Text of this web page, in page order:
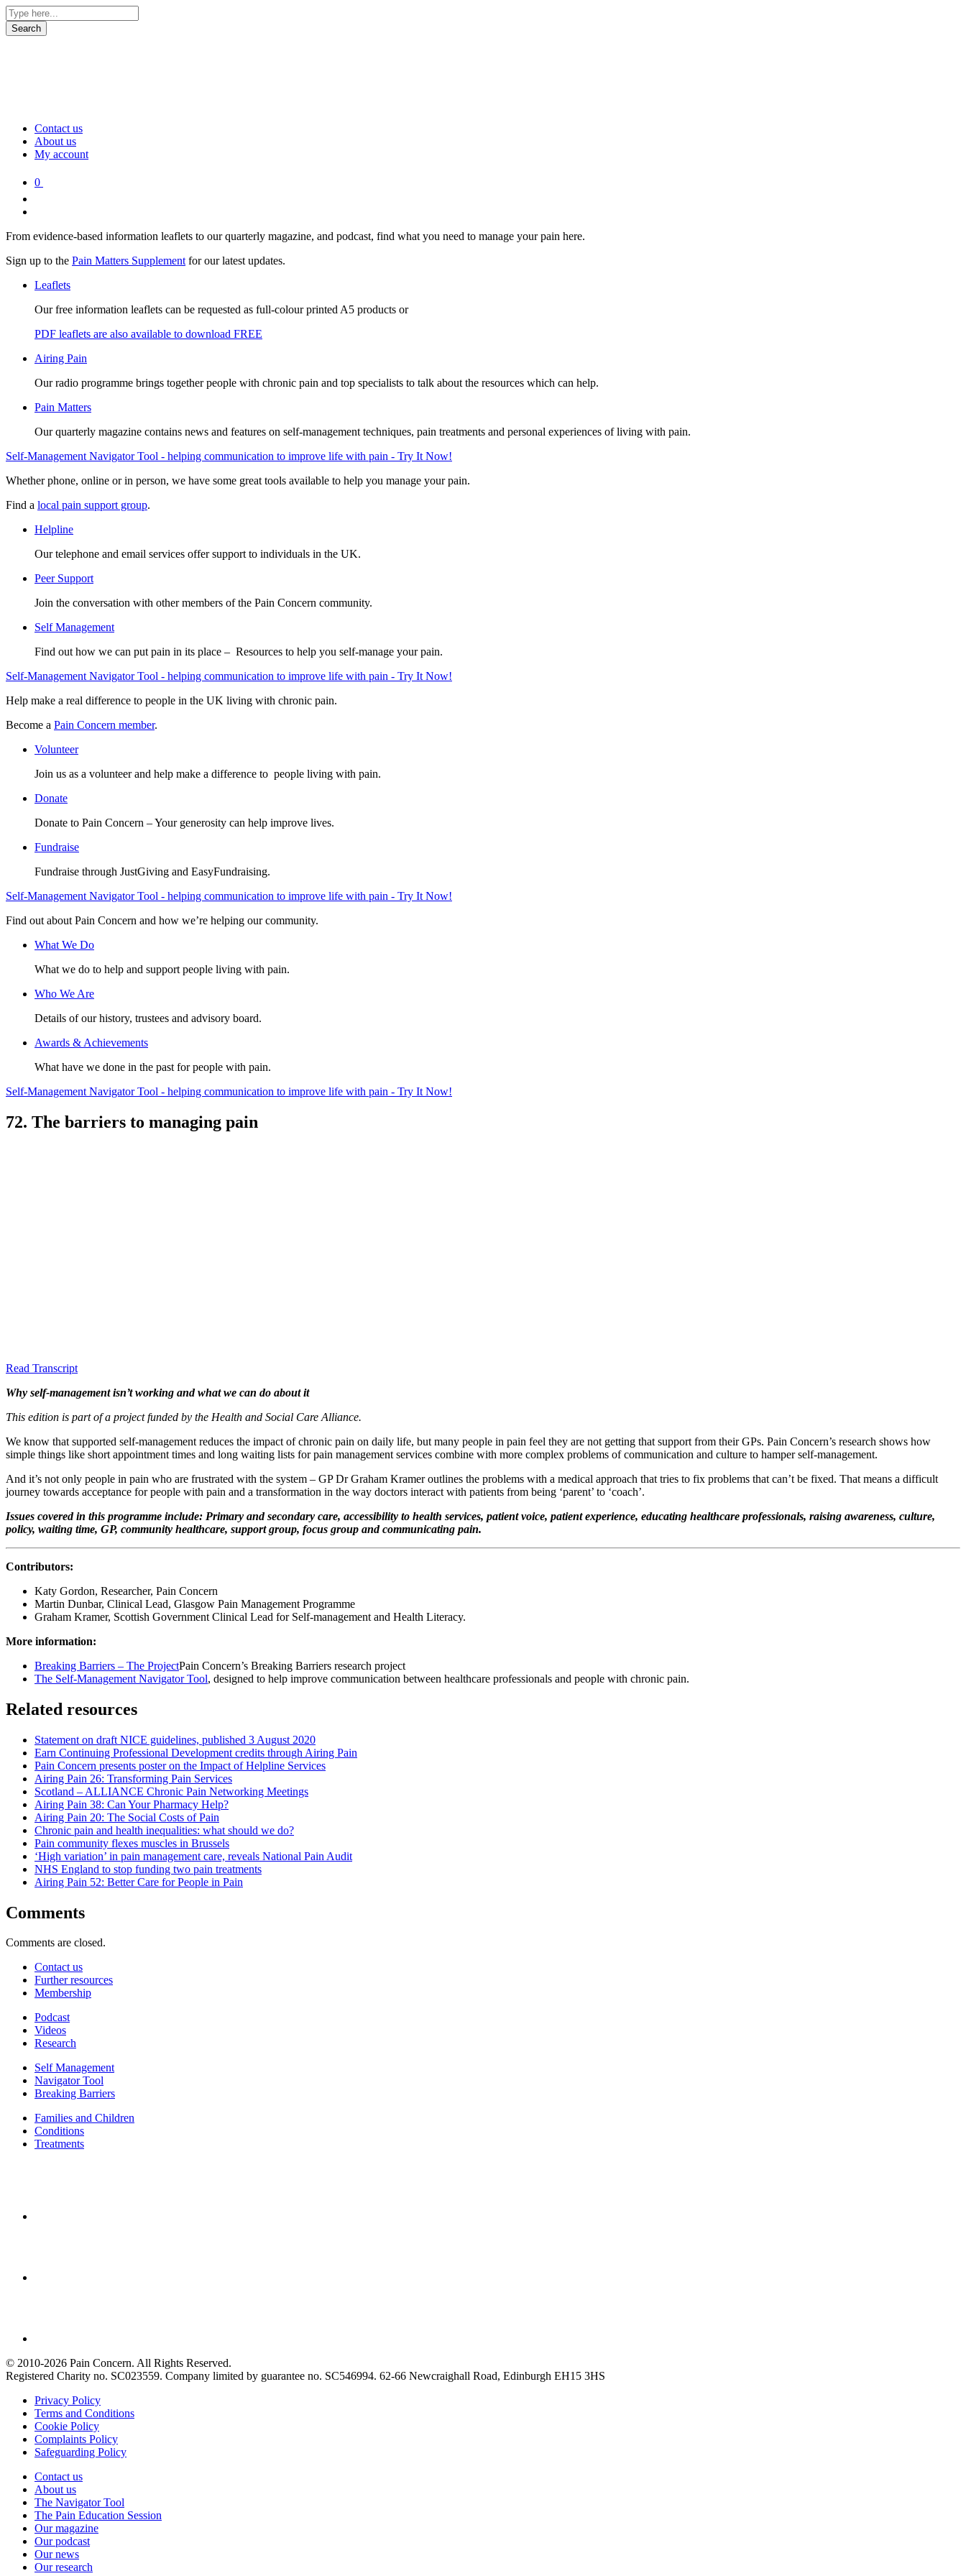
Contact us
About us
My account
0
From evidence-based information leaflets to our quarterly magazine, and podcast, find what you need to manage your pain here.
Sign up to the Pain Matters Supplement for our latest updates.
Leaflets
Our free information leaflets can be requested as full-colour printed A5 products or
PDF leaflets are also available to download FREE
Airing Pain
Our radio programme brings together people with chronic pain and top specialists to talk about the resources which can help.
Pain Matters
Our quarterly magazine contains news and features on self-management techniques, pain treatments and personal experiences of living with pain.
Self-Management Navigator Tool - helping communication to improve life with pain - Try It Now!
Whether phone, online or in person, we have some great tools available to help you manage your pain.
Find a local pain support group.
Helpline
Our telephone and email services offer support to individuals in the UK.
Peer Support
Join the conversation with other members of the Pain Concern community.
Self Management
Find out how we can put pain in its place – Resources to help you self-manage your pain.
Self-Management Navigator Tool - helping communication to improve life with pain - Try It Now!
Help make a real difference to people in the UK living with chronic pain.
Become a Pain Concern member.
Volunteer
Join us as a volunteer and help make a difference to people living with pain.
Donate
Donate to Pain Concern – Your generosity can help improve lives.
Fundraise
Fundraise through JustGiving and EasyFundraising.
Self-Management Navigator Tool - helping communication to improve life with pain - Try It Now!
Find out about Pain Concern and how we’re helping our community.
What We Do
What we do to help and support people living with pain.
Who We Are
Details of our history, trustees and advisory board.
Awards & Achievements
What have we done in the past for people with pain.
Self-Management Navigator Tool - helping communication to improve life with pain - Try It Now!
72. The barriers to managing pain
Read Transcript
Why self-management isn’t working and what we can do about it
This edition is part of a project funded by the Health and Social Care Alliance.
We know that supported self-management reduces the impact of chronic pain on daily life, but many people in pain feel they are not getting that support from their GPs. Pain Concern’s research shows how
simple things like short appointment times and long waiting lists for pain management services combine with more complex problems of communication and culture to hamper self-management.
And it’s not only people in pain who are frustrated with the system – GP Dr Graham Kramer outlines the problems with a medical approach that tries to fix problems that can’t be fixed. That means a difficult
journey towards acceptance for people with pain and a transformation in the way doctors interact with patients from being ‘parent’ to ‘coach’.
Issues covered in this programme include: Primary and secondary care, accessibility to health services, patient voice, patient experience, educating healthcare professionals, raising awareness, culture,
policy, waiting time, GP, community healthcare, support group, focus group and communicating pain.
Contributors:
Katy Gordon, Researcher, Pain Concern
Martin Dunbar, Clinical Lead, Glasgow Pain Management Programme
Graham Kramer, Scottish Government Clinical Lead for Self-management and Health Literacy.
More information:
Breaking Barriers – The ProjectPain Concern’s Breaking Barriers research project
The Self-Management Navigator Tool, designed to help improve communication between healthcare professionals and people with chronic pain.
Related resources
Statement on draft NICE guidelines, published 3 August 2020
Earn Continuing Professional Development credits through Airing Pain
Pain Concern presents poster on the Impact of Helpline Services
Airing Pain 26: Transforming Pain Services
Scotland – ALLIANCE Chronic Pain Networking Meetings
Airing Pain 38: Can Your Pharmacy Help?
Airing Pain 20: The Social Costs of Pain
Chronic pain and health inequalities: what should we do?
Pain community flexes muscles in Brussels
‘High variation’ in pain management care, reveals National Pain Audit
NHS England to stop funding two pain treatments
Airing Pain 52: Better Care for People in Pain
Comments
Comments are closed.
Contact us
Further resources
Membership
Podcast
Videos
Research
Self Management
Navigator Tool
Breaking Barriers
Families and Children
Conditions
Treatments
© 2010-2026 Pain Concern. All Rights Reserved.
Registered Charity no. SC023559. Company limited by guarantee no. SC546994. 62-66 Newcraighall Road, Edinburgh EH15 3HS
Privacy Policy
Terms and Conditions
Cookie Policy
Complaints Policy
Safeguarding Policy
Contact us
About us
The Navigator Tool
The Pain Education Session
Our magazine
Our podcast
Our news
Our research